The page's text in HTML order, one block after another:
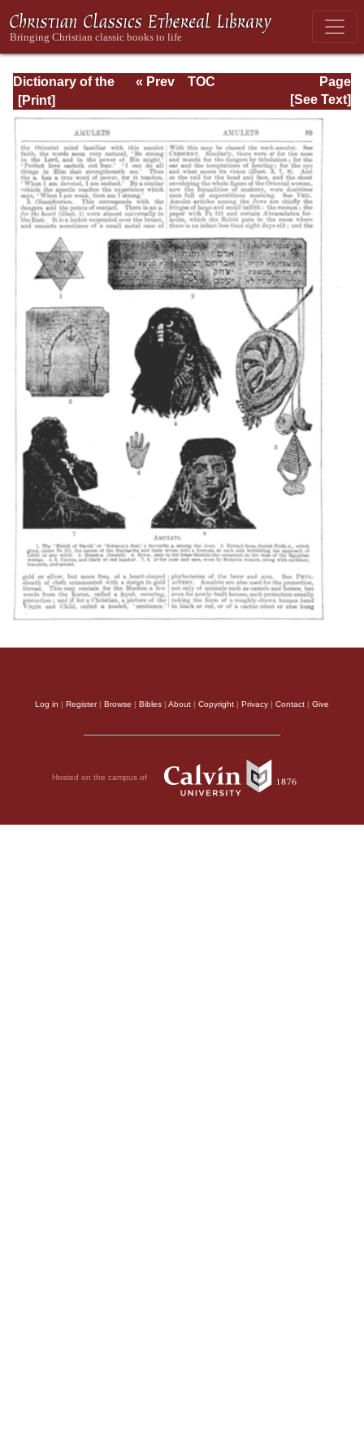
Dictionary of the
Bible Dealing with
its Language,
Literature, and
Contents: Volume
1 (A-Feasts)
Page
Page_89.html
« Prev
TOC
[See Text]
Log in | Register| Browse | Bibles | About | Copyright | Privacy | Contact | Give
Hosted on the campus of